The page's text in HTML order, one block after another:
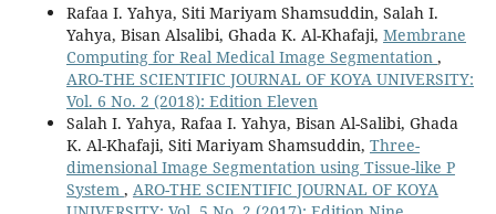
Rafaa I. Yahya, Siti Mariyam Shamsuddin, Salah I.
Yahya, Bisan Alsalibi, Ghada K. Al-Khafaji, Membrane
Computing for Real Medical Image Segmentation ,
ARO-THE SCIENTIFIC JOURNAL OF KOYA UNIVERSITY:
Vol. 6 No. 2 (2018): Edition Eleven
Salah I. Yahya, Rafaa I. Yahya, Bisan Al-Salibi, Ghada
K. Al-Khafaji, Siti Mariyam Shamsuddin, Three-
dimensional Image Segmentation using Tissue-like P
System , ARO-THE SCIENTIFIC JOURNAL OF KOYA